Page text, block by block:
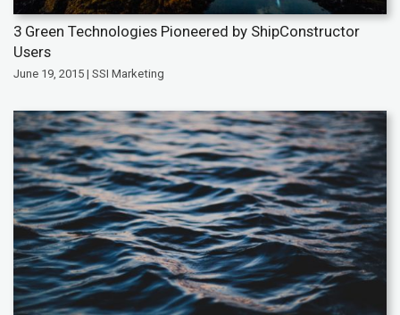
3 Green Technologies Pioneered by ShipConstructor
Users
June 19, 2015 | SSI Marketing